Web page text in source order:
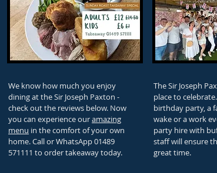
We know how much you enjoy
dining at the Sir Joseph Paxton -
check out the reviews below. Now
you can experience ouramazing
menu in the comfort of your own
home. Call or WhatsApp 01489
571111 to order takeaway today.
The Sir Joseph
place to
birthday party, a
wake or a work
party hire with
staff will ensure
great time.